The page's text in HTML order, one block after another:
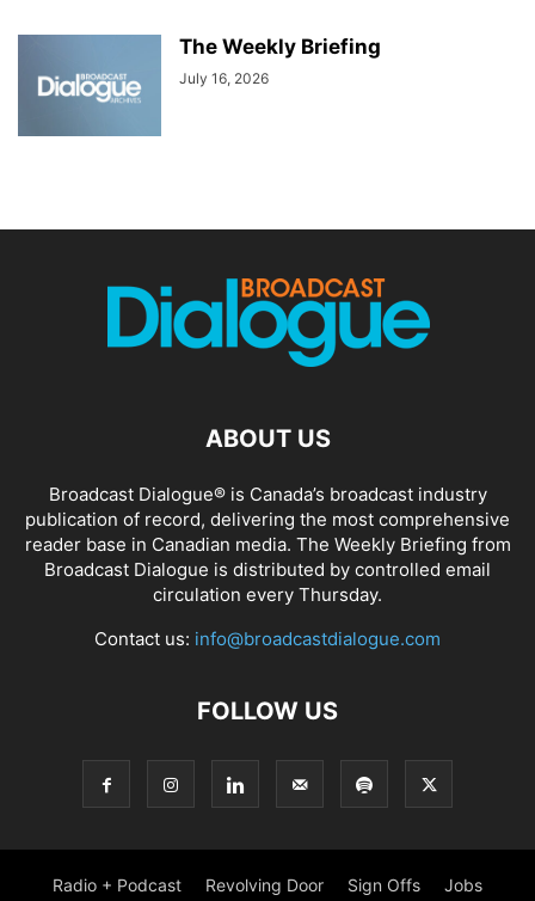
The Weekly Briefing
July 16, 2026
ABOUT US
Broadcast Dialogue® is Canada’s broadcast industry
publication of record, delivering the most comprehensive
reader base in Canadian media. The Weekly Briefing from
Broadcast Dialogue is distributed by controlled email
circulation every Thursday.
Contact us: info@broadcastdialogue.com
FOLLOW US
Radio + Podcast Revolving Door Sign Offs Jobs